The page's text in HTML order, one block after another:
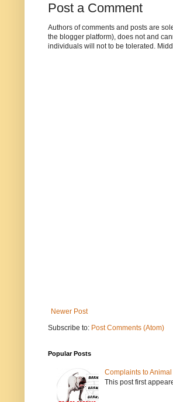
Post a Comment
Authors of comments and posts are
the blogger platform), does not and
individuals will not to be tolerated.
Newer Post
Subscribe to: Post Comments (Atom)
Popular Posts
Complaints to
This post first